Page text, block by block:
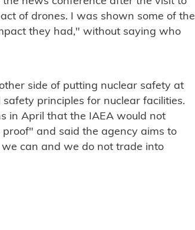
of drones. I was shown some of the
they had," without saying who
side of putting nuclear safety at
principles for nuclear facilities.
in April that the IAEA would not
and said the agency aims to
can and we do not trade into